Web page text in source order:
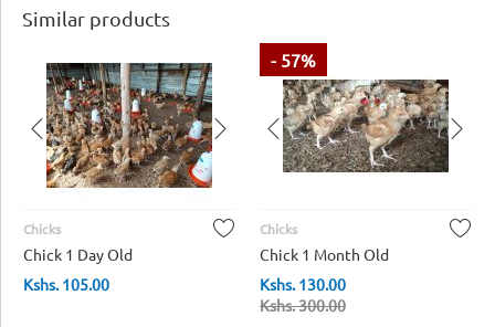
Similar products
Chicks
Chick 1 Day Old
Kshs.105.00
- 57%
Chicks
Chick 1 Month Old
Kshs.130.00
Kshs.300.00